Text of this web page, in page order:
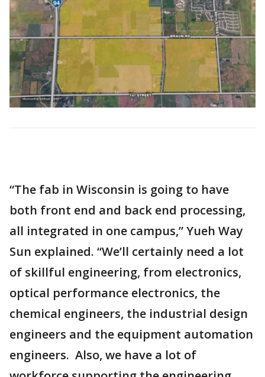
“The fab in Wisconsin is going to have
both front end and back end processing,
all integrated in one campus,” Yueh Way
Sun explained. “We’ll certainly need a lot
of skillful engineering, from electronics,
optical performance electronics, the
chemical engineers, the industrial design
engineers and the equipment automation
engineers. Also, we have a lot of